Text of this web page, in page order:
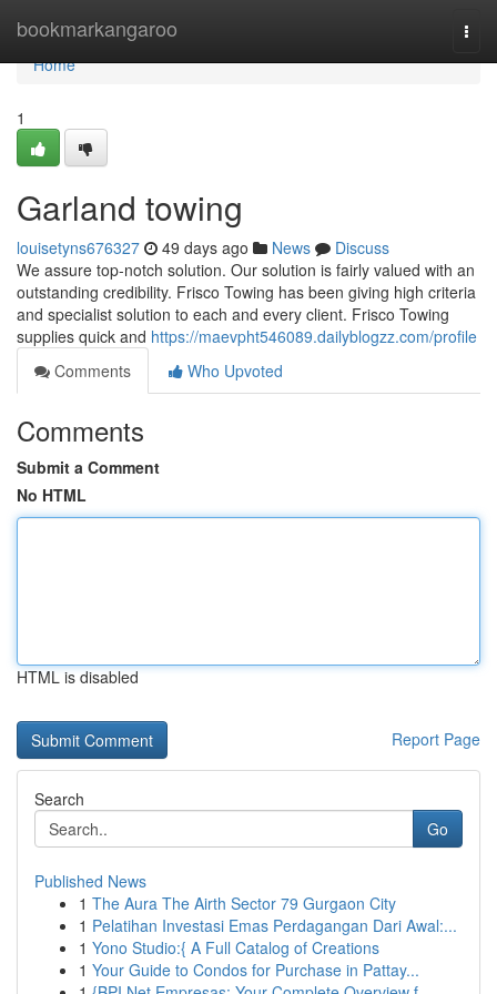
bookmarkangaroo
Home
Home
1
Garland towing
louisetyns676327 49 days ago News
Discuss
We assure top-notch solution. Our solution is fairly valued with an
outstanding credibility. Frisco Towing has been giving high criteria
and specialist solution to each and every client. Frisco Towing
supplies quick and https://maevpht546089.dailyblogzz.com/profile
Comments
Who Upvoted
Comments
Submit a Comment
No HTML
HTML is disabled
Report Page
Search
Go
Published News
1 The Aura The Airth Sector 79 Gurgaon City
1 Pelatihan Investasi Emas Perdagangan Dari Awal:...
1 Yono Studio:{ A Full Catalog of Creations
1 Your Guide to Condos for Purchase in Pattay...